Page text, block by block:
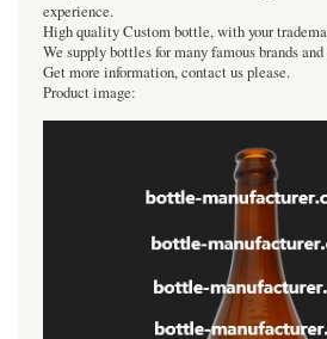
experience.
High quality Custom bottle, with your
We supply bottles for many famous brands
Get more information, contact us please.
Product image: